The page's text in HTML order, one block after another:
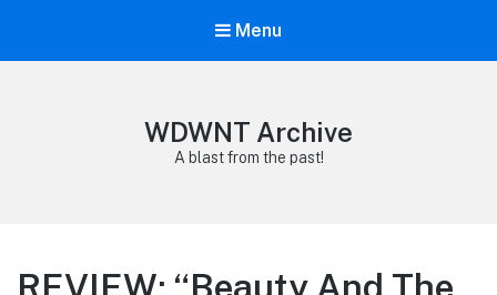
Menu
WDWNT Archive
A blast from the past!